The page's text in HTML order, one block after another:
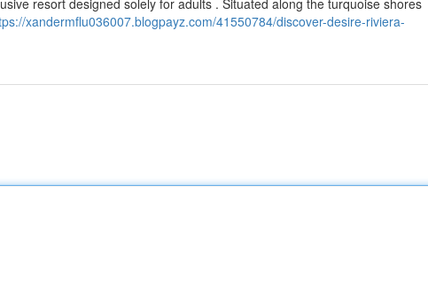
resort designed solely for adults . Situated along the turquoise shores
xandermflu036007.blogpayz.com/41550784/discover-desire-riviera-